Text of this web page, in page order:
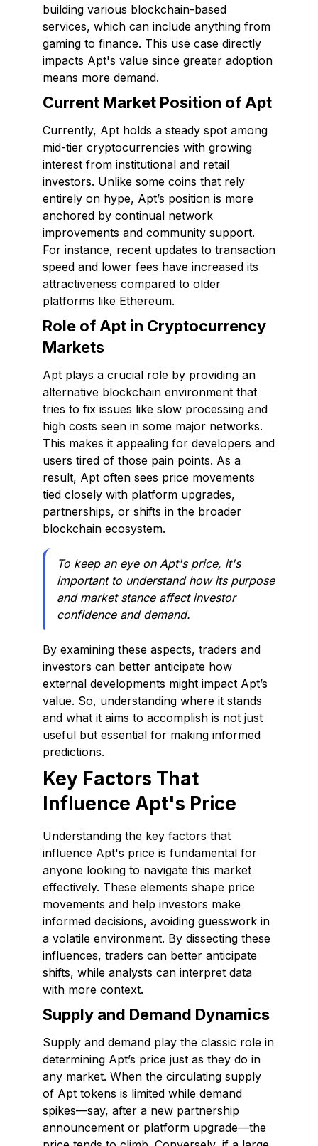
building various blockchain-based
services, which can include anything from
gaming to finance. This use case directly
impacts Apt's value since greater adoption
means more demand.
Current Market Position of Apt
Currently, Apt holds a steady spot among
mid-tier cryptocurrencies with growing
interest from institutional and retail
investors. Unlike some coins that rely
entirely on hype, Apt’s position is more
anchored by continual network
improvements and community support.
For instance, recent updates to transaction
speed and lower fees have increased its
attractiveness compared to older
platforms like Ethereum.
Role of Apt in Cryptocurrency
Markets
Apt plays a crucial role by providing an
alternative blockchain environment that
tries to fix issues like slow processing and
high costs seen in some major networks.
This makes it appealing for developers and
users tired of those pain points. As a
result, Apt often sees price movements
tied closely with platform upgrades,
partnerships, or shifts in the broader
blockchain ecosystem.
To keep an eye on Apt's price, it's
important to understand how its purpose
and market stance affect investor
confidence and demand.
By examining these aspects, traders and
investors can better anticipate how
external developments might impact Apt’s
value. So, understanding where it stands
and what it aims to accomplish is not just
useful but essential for making informed
predictions.
Key Factors That
Influence Apt's Price
Understanding the key factors that
influence Apt's price is fundamental for
anyone looking to navigate this market
effectively. These elements shape price
movements and help investors make
informed decisions, avoiding guesswork in
a volatile environment. By dissecting these
influences, traders can better anticipate
shifts, while analysts can interpret data
with more context.
Supply and Demand Dynamics
Supply and demand play the classic role in
determining Apt’s price just as they do in
any market. When the circulating supply
of Apt tokens is limited while demand
spikes—say, after a new partnership
announcement or platform upgrade—the